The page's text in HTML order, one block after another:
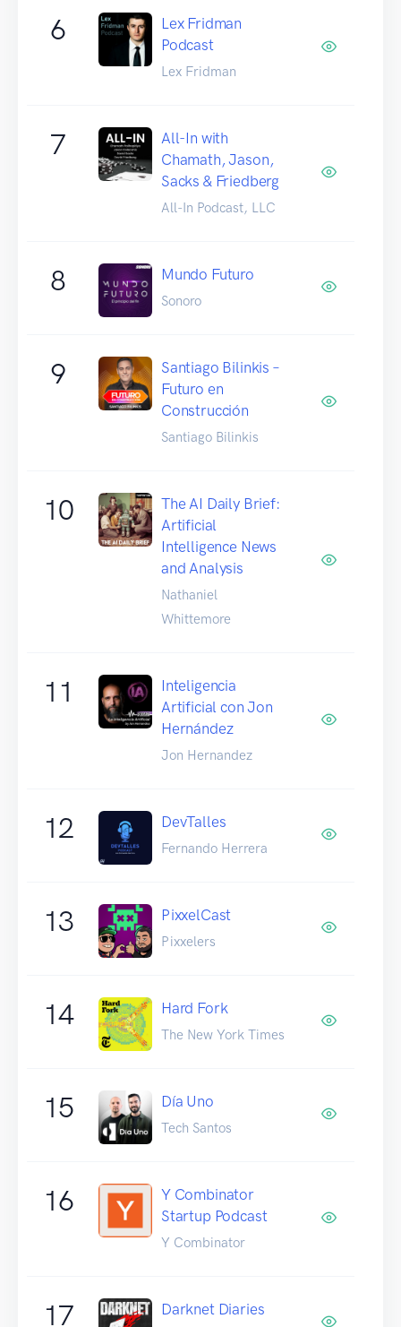
6
Lex Fridman
Podcast
Lex Fridman
7
All-In with
Chamath, Jason,
Sacks & Friedberg
All-In Podcast, LLC
8 Mundo Futuro
Sonoro
9
Santiago Bilinkis –
Futuro en
Construcción
Santiago Bilinkis
10
The AI Daily Brief:
Artificial
Intelligence News
and Analysis
Nathaniel
Whittemore
11
Inteligencia
Artificial con Jon
Hernández
Jon Hernandez
12 DevTalles
Fernando Herrera
13 PixxelCast
Pixxelers
14 Hard Fork
The New York Times
15 Día Uno
Tech Santos
16
Y Combinator
Startup Podcast
Y Combinator
17 Darknet Diaries